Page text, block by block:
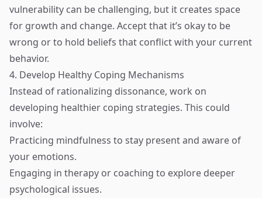
vulnerability can be challenging, but it creates space
for growth and change. Accept that it’s okay to be
wrong or to hold beliefs that conflict with your current
behavior.
4. Develop Healthy Coping Mechanisms
Instead of rationalizing dissonance, work on
developing healthier coping strategies. This could
involve:
Practicing mindfulness to stay present and aware of
your emotions.
Engaging in therapy or coaching to explore deeper
psychological issues.